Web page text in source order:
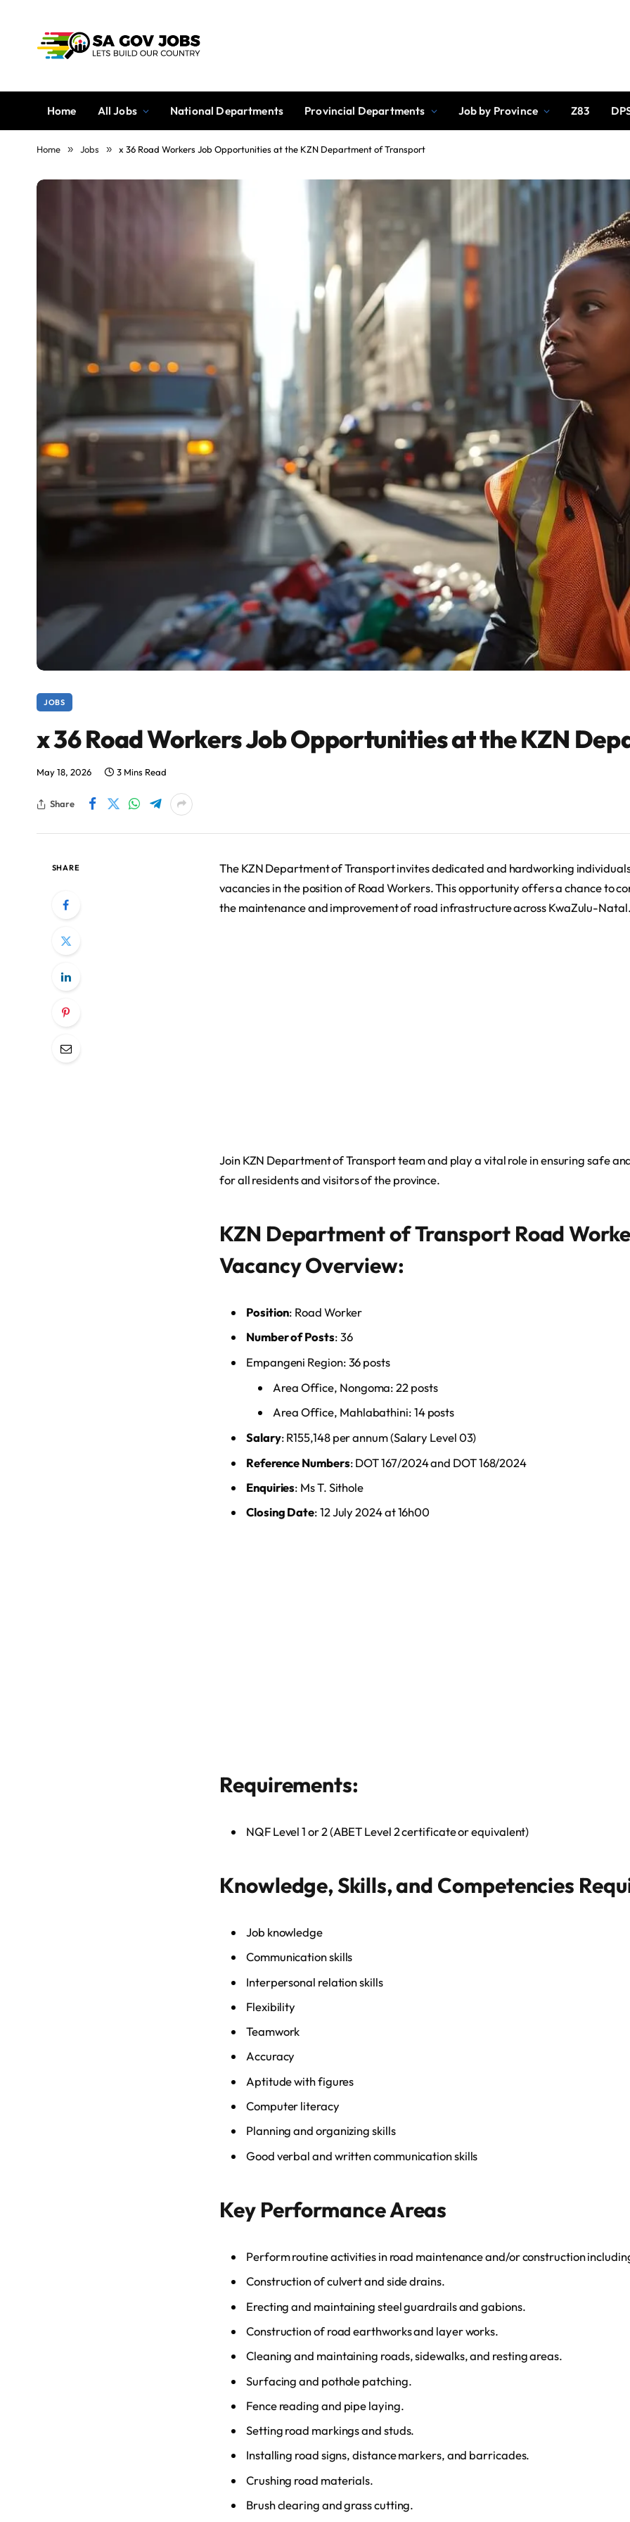
Home All Jobs National Departments Provincial Departments Job by Province Z83
Home » Jobs » x 36 Road Workers Job Opportunities at the KZN Department of Transport
JOBS
x 36 Road Workers Job Opportunities at the KZN
May 18, 2026 3 Mins Read
Share
SHARE
The KZN Department of Transport invites dedicated and hardworking
vacancies in the position of Road Workers. This opportunity offers a chance to
the maintenance and improvement of road infrastructure across KwaZulu-
Join KZN Department of Transport team and play a vital role in ensuring safe
for all residents and visitors of the province.
KZN Department of Transport Road
Vacancy Overview:
Position: Road Worker
Number of Posts: 36
Empangeni Region: 36 posts
Area Office, Nongoma: 22 posts
Area Office, Mahlabathini: 14 posts
Salary: R155,148 per annum (Salary Level 03)
Reference Numbers: DOT 167/2024 and DOT 168/2024
Enquiries: Ms T. Sithole
Closing Date: 12 July 2024 at 16h00
Requirements:
NQF Level 1 or 2 (ABET Level 2 certificate or equivalent)
Knowledge, Skills, and Competencies
Job knowledge
Communication skills
Interpersonal relation skills
Flexibility
Teamwork
Accuracy
Aptitude with figures
Computer literacy
Planning and organizing skills
Good verbal and written communication skills
Key Performance Areas
Perform routine activities in road maintenance and/or construction
Construction of culvert and side drains.
Erecting and maintaining steel guardrails and gabions.
Construction of road earthworks and layer works.
Cleaning and maintaining roads, sidewalks, and resting areas.
Surfacing and pothole patching.
Fence reading and pipe laying.
Setting road markings and studs.
Installing road signs, distance markers, and barricades.
Crushing road materials.
Brush clearing and grass cutting.